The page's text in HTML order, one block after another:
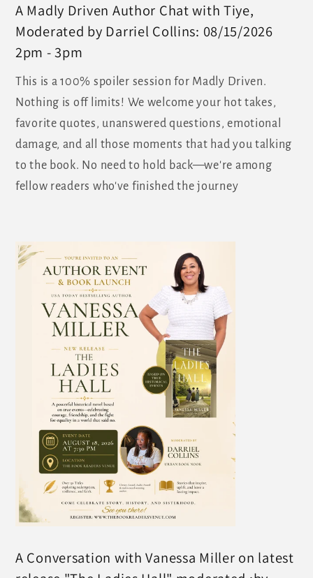
A Madly Driven Author Chat with Tiye,
Moderated by Darriel Collins: 08/15/2026
2pm - 3pm
This is a 100% spoiler session for Madly Driven.
Nothing is off limits! We welcome your hot takes,
favorite quotes, unanswered questions, emotional
damage, and all those moments that had you talking
to the book. No need to hold back—we're among
fellow readers who've finished the journey
A Conversation with Vanessa Miller on latest